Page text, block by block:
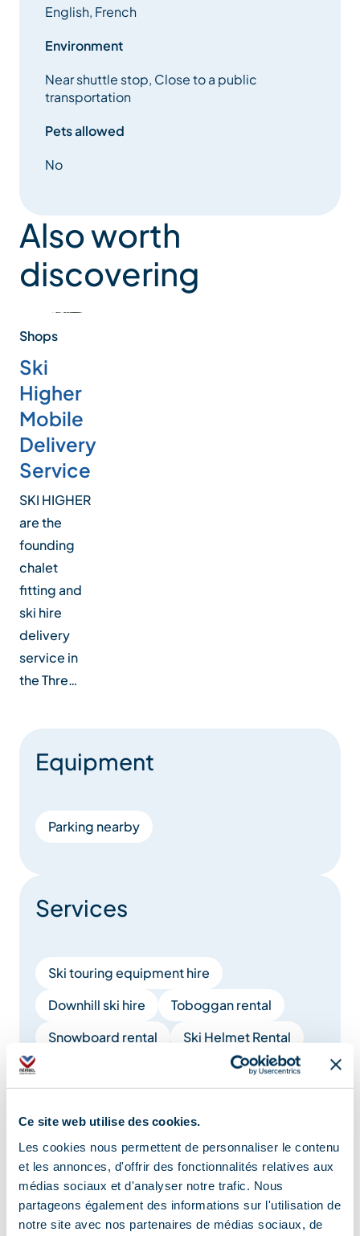
Ce site web utilise des cookies.
Les cookies nous permettent de personnaliser le contenu
et les annonces, d'offrir des fonctionnalités relatives aux
médias sociaux et d'analyser notre trafic. Nous
partageons également des informations sur l'utilisation de
notre site avec nos partenaires de médias sociaux, de
English, French
Environment
Near shuttle stop, Close to a public
transportation
Pets allowed
No
Also worth
discovering
Shops
Ski
Higher
Mobile
Delivery
Service
SKI HIGHER
are the
founding
chalet
fitting and
ski hire
delivery
service in
the Thre…
Equipment
Parking nearby
Services
Ski touring equipment hire
Downhill ski hire
Toboggan rental
Snowboard rental
Ski Helmet Rental
Ski sharpening
Location